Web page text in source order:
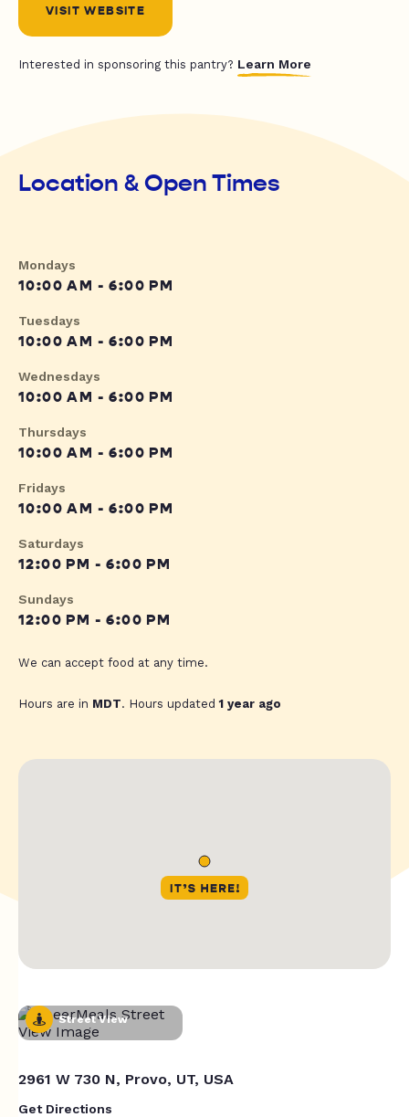
VISIT WEBSITE
Interested in sponsoring this pantry? Learn More
Location & Open Times
Mondays
10:00 AM - 6:00 PM
Tuesdays
10:00 AM - 6:00 PM
Wednesdays
10:00 AM - 6:00 PM
Thursdays
10:00 AM - 6:00 PM
Fridays
10:00 AM - 6:00 PM
Saturdays
12:00 PM - 6:00 PM
Sundays
12:00 PM - 6:00 PM
We can accept food at any time.
Hours are in MDT. Hours updated1 year ago
Street View
2961 W 730 N, Provo, UT, USA
Get Directions